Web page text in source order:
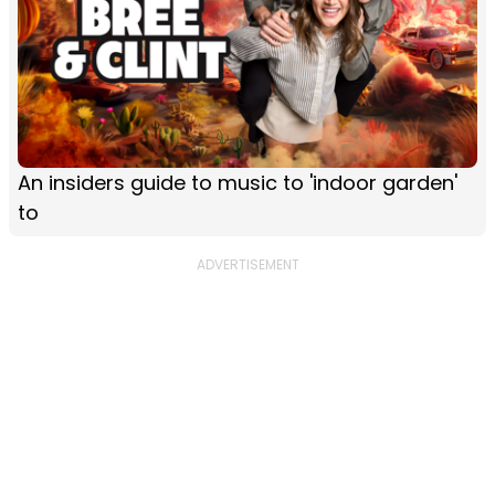
An insiders guide to music to 'indoor garden'
to